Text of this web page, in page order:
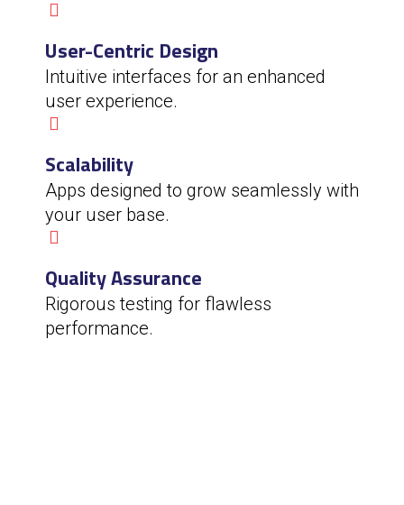
User-Centric Design
Intuitive interfaces for an enhanced
user experience.
Scalability
Apps designed to grow seamlessly with
your user base.
Quality Assurance
Rigorous testing for flawless
performance.